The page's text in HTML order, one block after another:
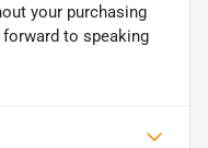
your purchasing
to speaking